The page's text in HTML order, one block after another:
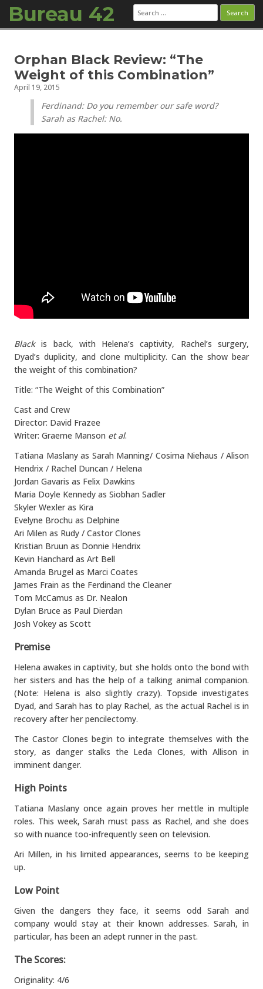
Bureau 42 Search
for:
Orphan Black Review: “The
Weight of this Combination”
April 19, 2015
Ferdinand: Do you remember our safe word?
Sarah as Rachel: No.
Blackis back, with Helena’s captivity, Rachel’s surgery,
Dyad’s duplicity, and clone multiplicity. Can the show bear
the weight of this combination?
Title: “The Weight of this Combination”
Cast and Crew
Director: David Frazee
Writer: Graeme Manson et al.
Tatiana Maslany as Sarah Manning/ Cosima Niehaus / Alison
Hendrix / Rachel Duncan / Helena
Jordan Gavaris as Felix Dawkins
Maria Doyle Kennedy as Siobhan Sadler
Skyler Wexler as Kira
Evelyne Brochu as Delphine
Ari Milen as Rudy / Castor Clones
Kristian Bruun as Donnie Hendrix
Kevin Hanchard as Art Bell
Amanda Brugel as Marci Coates
James Frain as the Ferdinand the Cleaner
Tom McCamus as Dr. Nealon
Dylan Bruce as Paul Dierdan
Josh Vokey as Scott
Premise
Helena awakes in captivity, but she holds onto the bond with
her sisters and has the help of a talking animal companion.
(Note: Helena is also slightly crazy). Topside investigates
Dyad, and Sarah has to play Rachel, as the actual Rachel is in
recovery after her pencilectomy.
The Castor Clones begin to integrate themselves with the
story, as danger stalks the Leda Clones, with Allison in
imminent danger.
High Points
Tatiana Maslany once again proves her mettle in multiple
roles. This week, Sarah must pass as Rachel, and she does
so with nuance too-infrequently seen on television.
Ari Millen, in his limited appearances, seems to be keeping
up.
Low Point
Given the dangers they face, it seems odd Sarah and
company would stay at their known addresses. Sarah, in
particular, has been an adept runner in the past.
The Scores:
Originality: 4/6